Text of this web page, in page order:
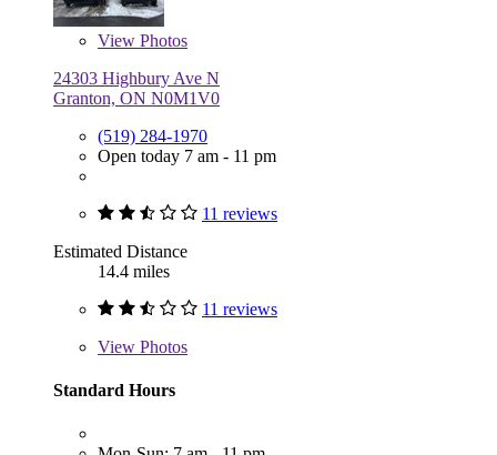
View Photos
24303 Highbury Ave N
Granton, ON N0M1V0
(519) 284-1970
Open today 7 am - 11 pm
11 reviews
Estimated Distance
14.4 miles
11 reviews
View Photos
Standard Hours